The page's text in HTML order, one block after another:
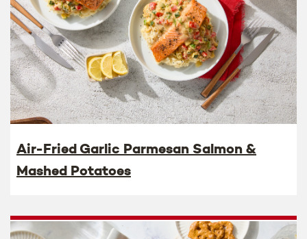
Air-Fried Garlic Parmesan Salmon &
Mashed Potatoes